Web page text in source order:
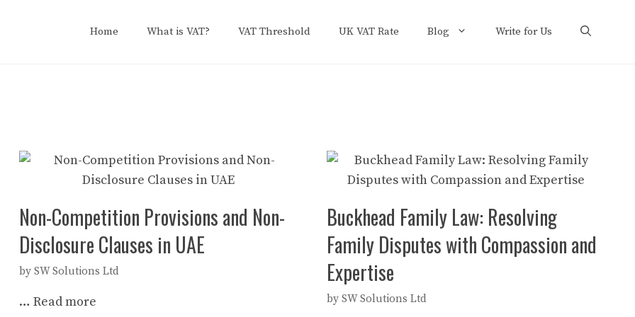
Home What is VAT? VAT Threshold UK VAT Rate Blog Write for Us
Non-Competition Provisions and Non-
Disclosure Clauses in UAE
bySW Solutions Ltd
…Read more
Buckhead Family Law: Resolving
Family Disputes with Compassion and
Expertise
by SW Solutions Ltd